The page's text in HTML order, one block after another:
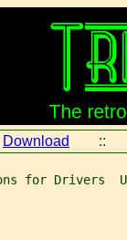
Download ::
for Drivers